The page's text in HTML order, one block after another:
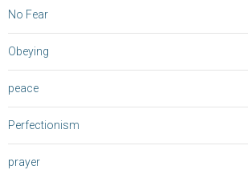
No Fear
Obeying
peace
Perfectionism
prayer